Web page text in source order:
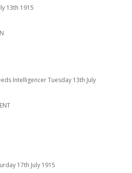
13th 1915
Intelligencer Tuesday 13th July
17th July 1915